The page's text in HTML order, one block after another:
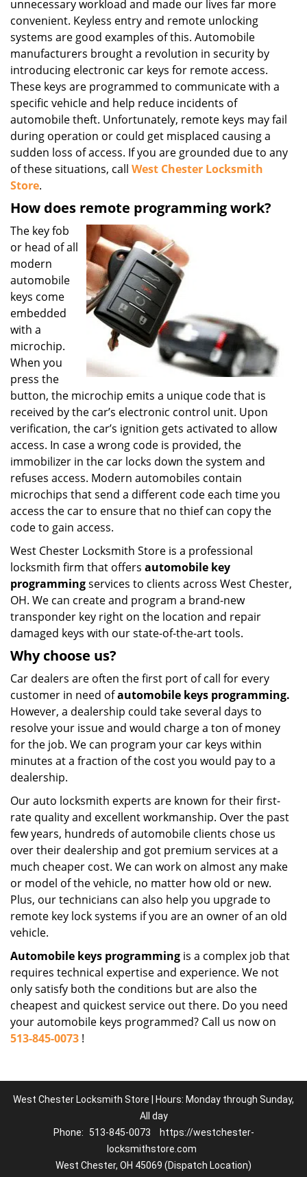
unnecessary workload and made our lives far more
convenient. Keyless entry and remote unlocking
systems are good examples of this. Automobile
manufacturers brought a revolution in security by
introducing electronic car keys for remote access.
These keys are programmed to communicate with a
specific vehicle and help reduce incidents of
automobile theft. Unfortunately, remote keys may fail
during operation or could get misplaced causing a
sudden loss of access. If you are grounded due to any
of these situations, call West Chester Locksmith
Store.
How does remote programming work?
The key fob
or head of all
modern
automobile
keys come
embedded
with a
microchip.
When you
press the
button, the microchip emits a unique code that is
received by the car’s electronic control unit. Upon
verification, the car’s ignition gets activated to allow
access. In case a wrong code is provided, the
immobilizer in the car locks down the system and
refuses access. Modern automobiles contain
microchips that send a different code each time you
access the car to ensure that no thief can copy the
code to gain access.
West Chester Locksmith Store is a professional
locksmith firm that offers automobile key
programmingservices to clients across West Chester,
OH. We can create and program a brand-new
transponder key right on the location and repair
damaged keys with our state-of-the-art tools.
Why choose us?
Car dealers are often the first port of call for every
customer in need ofautomobile keys programming.
However, a dealership could take several days to
resolve your issue and would charge a ton of money
for the job. We can program your car keys within
minutes at a fraction of the cost you would pay to a
dealership.
Our auto locksmith experts are known for their first-
rate quality and excellent workmanship. Over the past
few years, hundreds of automobile clients chose us
over their dealership and got premium services at a
much cheaper cost. We can work on almost any make
or model of the vehicle, no matter how old or new.
Plus, our technicians can also help you upgrade to
remote key lock systems if you are an owner of an old
vehicle.
Automobile keys programming is a complex job that
requires technical expertise and experience. We not
only satisfy both the conditions but are also the
cheapest and quickest service out there. Do you need
your automobile keys programmed? Call us now on
513-845-0073 !
West Chester Locksmith Store | Hours: Monday through Sunday,
All day
Phone:
513-845-0073
https://westchester-
locksmithstore.com
West Chester, OH 45069 (Dispatch Location)